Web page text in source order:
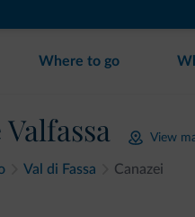
Where to go
View
Val di Fassa Canazei